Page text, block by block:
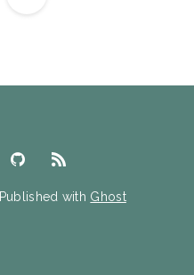
Published with Ghost